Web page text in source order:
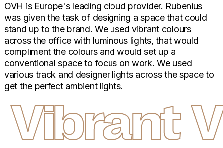
OVH is Europe's leading cloud provider. Rubenius
was given the task of designing a space that could
stand up to the brand. We used vibrant colours
across the office with luminous lights, that would
compliment the colours and would set up a
conventional space to focus on work. We used
various track and designer lights across the space to
get the perfect ambient lights.
Vibrant